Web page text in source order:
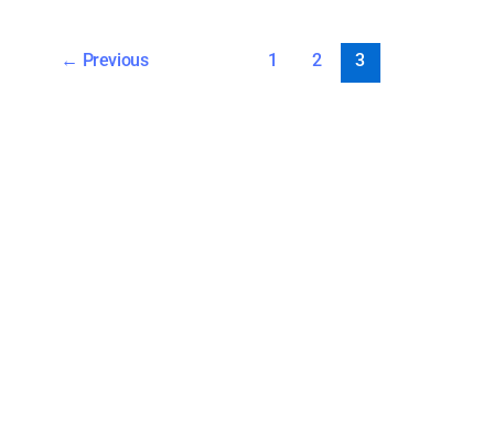
← Previous 1 2 3